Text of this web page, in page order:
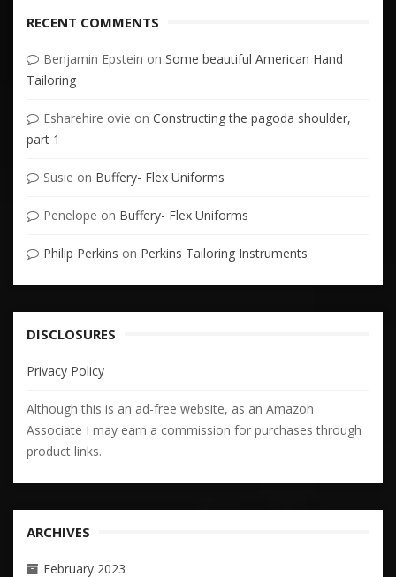
RECENT COMMENTS
Benjamin Epstein on Some beautiful American Hand
Tailoring
Esharehire ovie on Constructing the pagoda shoulder,
part 1
Susie on Buffery- Flex Uniforms
Penelope on Buffery- Flex Uniforms
Philip Perkins on Perkins Tailoring Instruments
DISCLOSURES
Privacy Policy
Although this is an ad-free website, as an Amazon
Associate I may earn a commission for purchases through
product links.
ARCHIVES
February 2023